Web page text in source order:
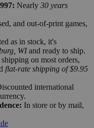
Nearly 30 years
and out-of-print games,
as in stock, it's
WIand ready to ship.
on most orders,
flat-rate shipping of $9.95
international
In store or by mail,